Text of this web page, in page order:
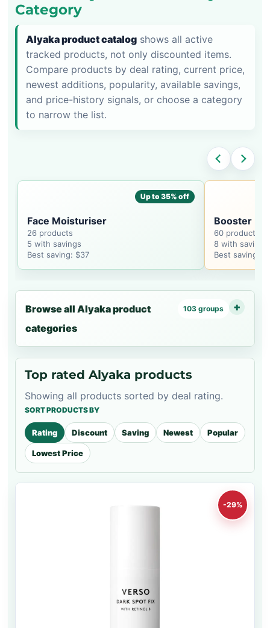
Category
Alyaka product catalog shows all active
tracked products, not only discounted items.
Compare products by deal rating, current price,
newest additions, popularity, available savings,
and price-history signals, or choose a category
to narrow the list.
Up to 35% off
Face Moisturiser
26 products
5 with savings
Best saving: $37
Booster
60 products
8 with savings
Best saving:
Browse all Alyaka product
categories
103 groups
Top rated Alyaka products
Showing all products sorted by deal rating.
SORT PRODUCTS BY
Rating Discount Saving Newest Popular
Lowest Price
-29%